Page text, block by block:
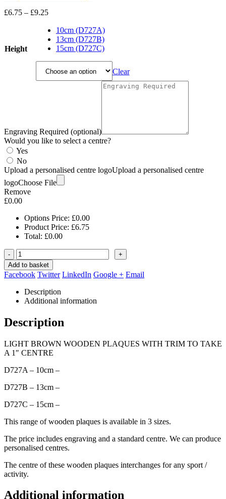
£6.75 – £9.25Price
£6.75
through
£9.25
Height
10cm (D727A)
13cm (D727B)
15cm (D727C)
Clear
Engraving Required (optional)
Would you like to select a centre?
Yes
No
Upload a personalised centre logoUpload a personalised centre
logoChoose File
Remove
£0.00
Options Price: £0.00
Product Price: £6.75
Total: £0.00
-
+
Add to basket
Facebook Twitter LinkedIn Google + Email
Description
Additional information
Description
LIGHT BROWN WOODEN PLAQUES WITH TRIM TO TAKE
A 1″ CENTRE
D727A – 10cm –
D727B – 13cm –
D727C – 15cm –
This range of wooden plaques is available in 3 sizes.
The price includes engraving and a standard centre. We can produce
personalised centres.
The centre of these wooden plaques interchanges for any sport /
activity.
Additional information